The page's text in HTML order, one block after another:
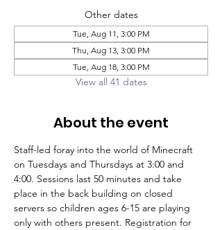
Other dates
Tue, Aug 11, 3:00 PM
Thu, Aug 13, 3:00 PM
Tue, Aug 18, 3:00 PM
View all 41 dates
About the event
Staff-led foray into the world of Minecraft
on Tuesdays and Thursdays at 3:00 and
4:00. Sessions last 50 minutes and take
place in the back building on closed
servers so children ages 6-15 are playing
only with others present. Registration for